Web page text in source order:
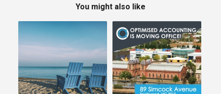
You might also like